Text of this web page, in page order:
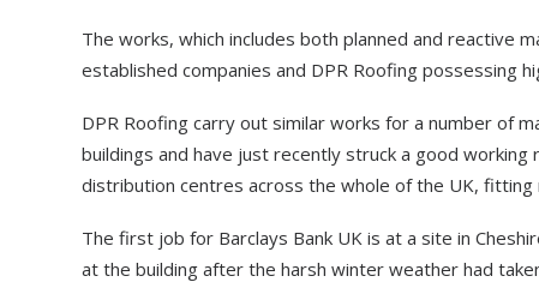
The works, which includes both planned and reactive
established companies and DPR Roofing possessing
DPR Roofing carry out similar works for a number of
buildings and have just recently struck a good
distribution centres across the whole of the UK,
The first job for Barclays Bank UK is at a site in
at the building after the harsh winter weather had